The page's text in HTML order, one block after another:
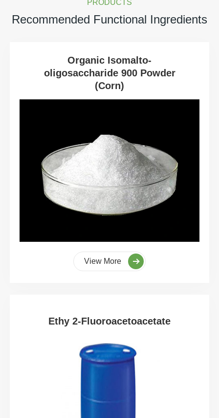
PRODUCTS
Recommended Functional Ingredients
Organic Isomalto-
oligosaccharide 900 Powder
(Corn)
View More
Ethy 2-Fluoroacetoacetate